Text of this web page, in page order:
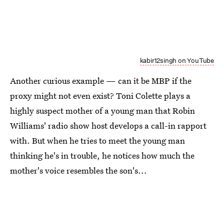
kabir12singh on YouTube
Another curious example — can it be MBP if the
proxy might not even exist? Toni Colette plays a
highly suspect mother of a young man that Robin
Williams' radio show host develops a call-in rapport
with. But when he tries to meet the young man
thinking he's in trouble, he notices how much the
mother's voice resembles the son's...